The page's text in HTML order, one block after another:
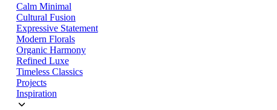
Calm Minimal
Cultural Fusion
Expressive Statement
Modern Florals
Organic Harmony
Refined Luxe
Timeless Classics
Projects
Inspiration